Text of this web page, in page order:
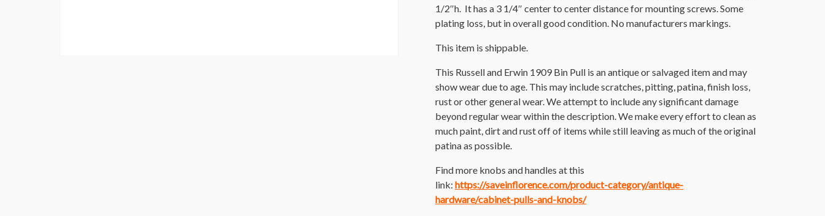
1/2″h. It has a 3 1/4″ center to center distance for mounting screws. Some
plating loss, but in overall good condition. No manufacturers markings.
This item is shippable.
This Russell and Erwin 1909 Bin Pull is an antique or salvaged item and may
show wear due to age. This may include scratches, pitting, patina, finish loss,
rust or other general wear. We attempt to include any significant damage
beyond regular wear within the description. We make every effort to clean as
much paint, dirt and rust off of items while still leaving as much of the original
patina as possible.
Find more knobs and handles at this
link: https://saveinflorence.com/product-category/antique-
hardware/cabinet-pulls-and-knobs/